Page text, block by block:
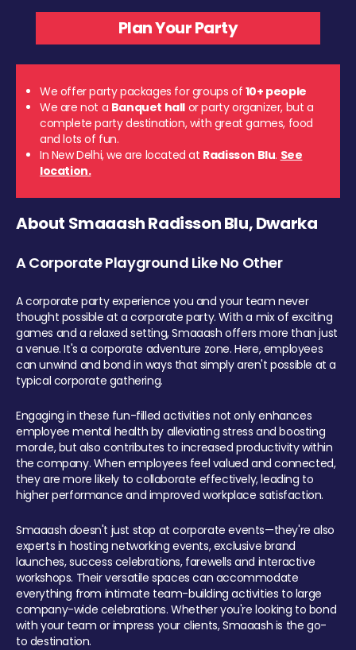
We offer party packages for groups of 10+ people
We are not a Banquet hall or party organizer, but a
complete party destination, with great games, food
and lots of fun.
In New Delhi, we are located at Radisson Blu. See
location.
About Smaaash Radisson Blu, Dwarka
A Corporate Playground Like No Other
A corporate party experience you and your team never
thought possible at a corporate party. With a mix of exciting
games and a relaxed setting, Smaaash offers more than just
a venue. It's a corporate adventure zone. Here, employees
can unwind and bond in ways that simply aren't possible at a
typical corporate gathering.
Engaging in these fun-filled activities not only enhances
employee mental health by alleviating stress and boosting
morale, but also contributes to increased productivity within
the company. When employees feel valued and connected,
they are more likely to collaborate effectively, leading to
higher performance and improved workplace satisfaction.
Smaaash doesn't just stop at corporate events—they're also
experts in hosting networking events, exclusive brand
launches, success celebrations, farewells and interactive
workshops. Their versatile spaces can accommodate
everything from intimate team-building activities to large
company-wide celebrations. Whether you're looking to bond
with your team or impress your clients, Smaaash is the go-
to destination.